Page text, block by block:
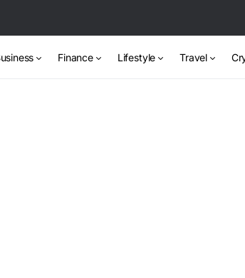
Finance Lifestyle Travel